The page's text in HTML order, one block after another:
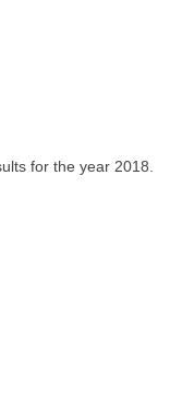
for the year 2018.